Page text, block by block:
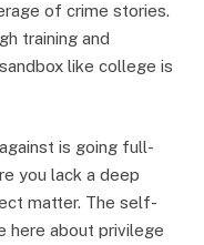
of crime stories.
training and
like college is
is going full-
you lack a deep
matter. The self-
here about privilege